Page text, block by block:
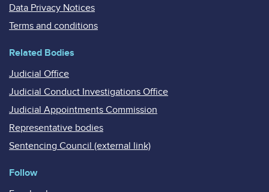
Data Privacy Notices
Terms and conditions
Related Bodies
Judicial Office
Judicial Conduct Investigations Office
Judicial Appointments Commission
Representative bodies
Sentencing Council (external link)
Follow